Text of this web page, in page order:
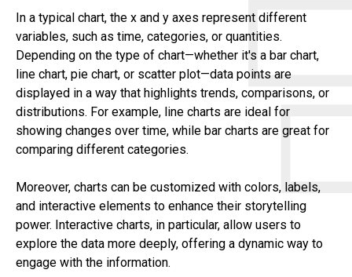
In a typical chart, the x and y axes represent different
variables, such as time, categories, or quantities.
Depending on the type of chart—whether it's a bar chart,
line chart, pie chart, or scatter plot—data points are
displayed in a way that highlights trends, comparisons, or
distributions. For example, line charts are ideal for
showing changes over time, while bar charts are great for
comparing different categories.
Moreover, charts can be customized with colors, labels,
and interactive elements to enhance their storytelling
power. Interactive charts, in particular, allow users to
explore the data more deeply, offering a dynamic way to
engage with the information.